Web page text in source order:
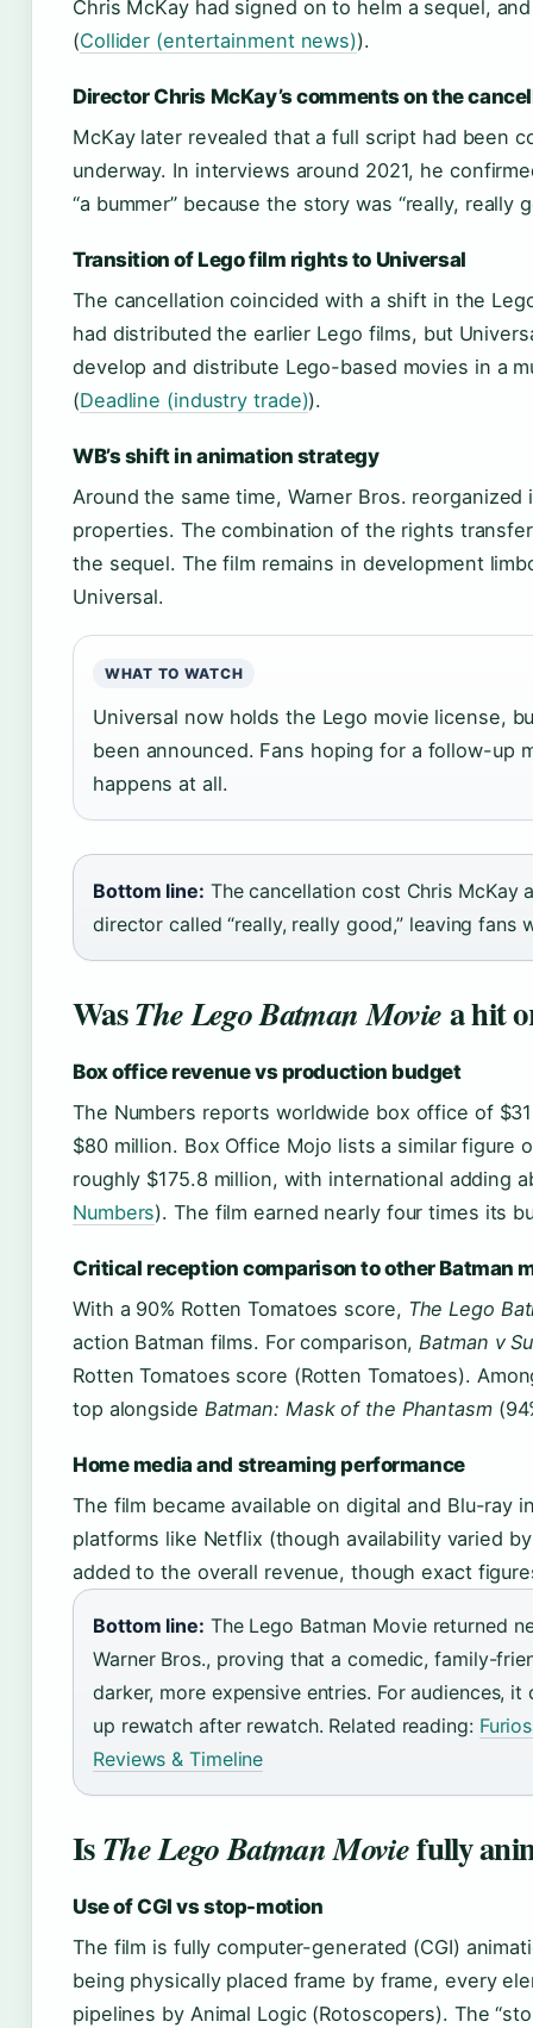
Chris McKay had signed on to helm a sequel,
(Collider (entertainment news)).
Director Chris McKay’s comments on the
McKay later revealed that a full script had been
underway. In interviews around 2021, he
“a bummer” because the story was “really, really
Transition of Lego film rights to Universal
The cancellation coincided with a shift in the
had distributed the earlier Lego films, but
develop and distribute Lego-based movies in a
(Deadline (industry trade)).
WB’s shift in animation strategy
Around the same time, Warner Bros.
properties. The combination of the rights
the sequel. The film remains in development
Universal.
WHAT TO WATCH
Universal now holds the Lego movie license,
been announced. Fans hoping for a follow-up
happens at all.
Bottom line: The cancellation cost Chris McKay
director called “really, really good,” leaving fans
WasThe Lego Batman Moviea hit
Box office revenue vs production budget
The Numbers reports worldwide box office of
$80 million. Box Office Mojo lists a similar figure
roughly $175.8 million, with international adding
Numbers). The film earned nearly four times its
Critical reception comparison to other Batman
With a 90% Rotten Tomatoes score, The Lego
action Batman films. For comparison,Batman v
Rotten Tomatoes score (Rotten Tomatoes).
top alongside Batman: Mask of the Phantasm
Home media and streaming performance
The film became available on digital and Blu-ray
platforms like Netflix (though availability varied
added to the overall revenue, though exact
Bottom line: The Lego Batman Movie returned
Warner Bros., proving that a comedic, family-
darker, more expensive entries. For audiences,
up rewatch after rewatch. Related reading:
Reviews & Timeline
IsThe Lego Batman Moviefully
Use of CGI vs stop-motion
The film is fully computer-generated (CGI)
being physically placed frame by frame, every
pipelines by Animal Logic (Rotoscopers). The